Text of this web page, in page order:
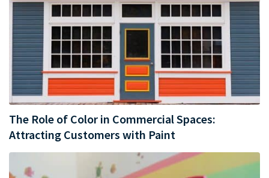
The Role of Color in Commercial Spaces:
Attracting Customers with Paint